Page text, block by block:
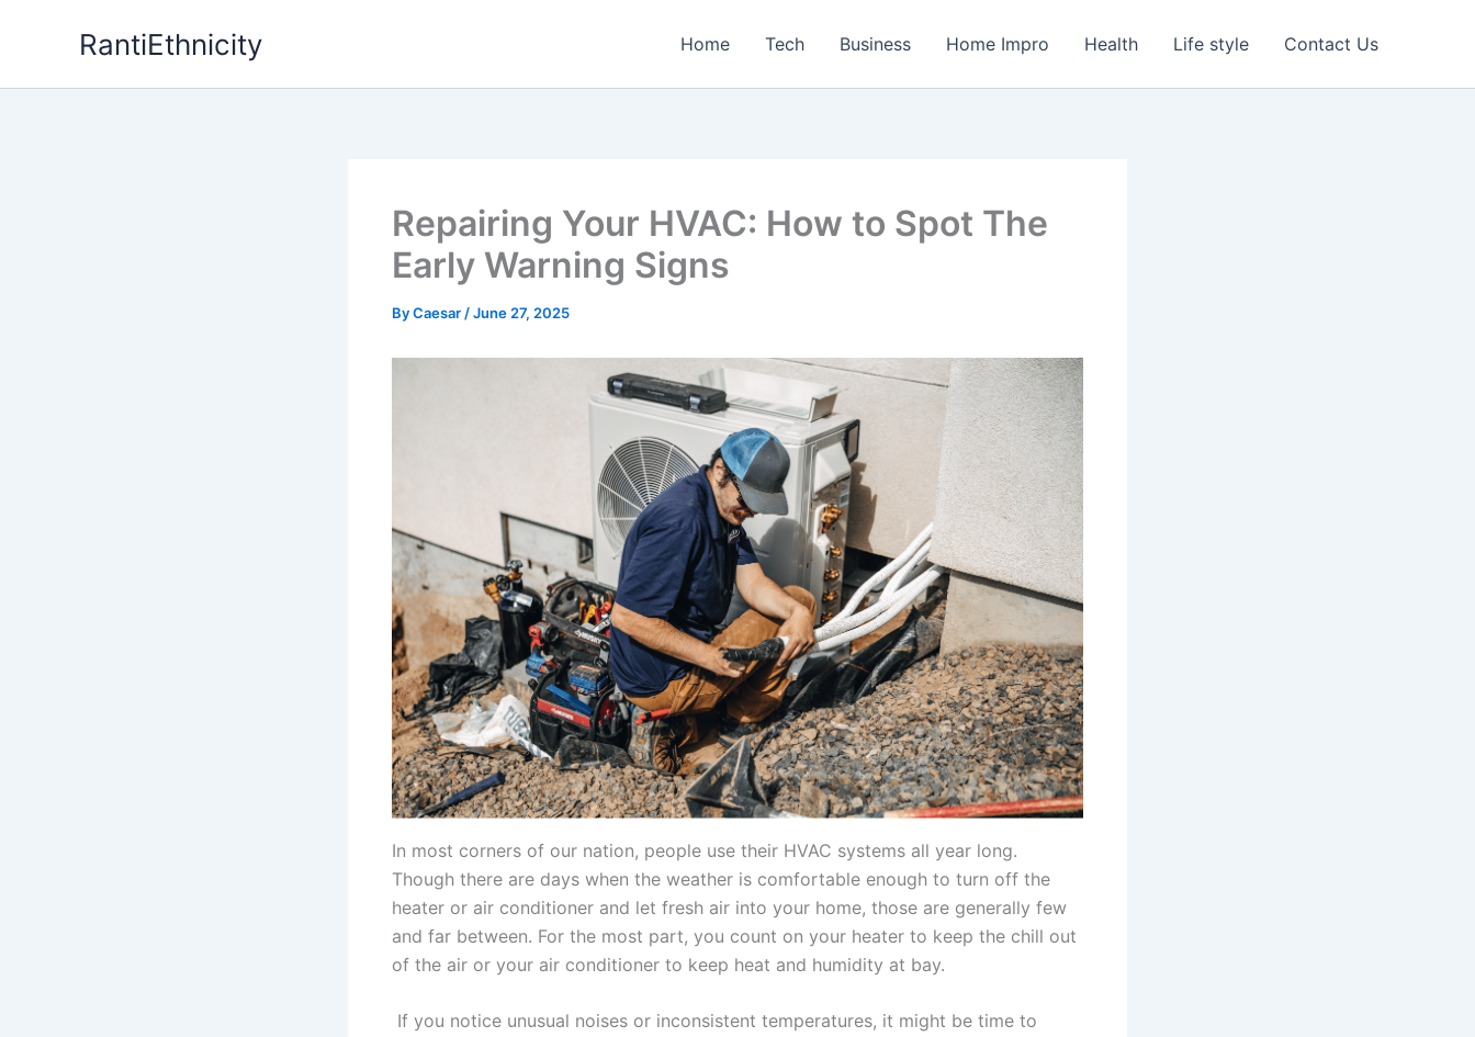
RantiEthnicity Home Tech Business Home Impro Health Life style Contact Us
Repairing Your HVAC: How to Spot The
Early Warning Signs
ByCaesar /June 27, 2025
In most corners of our nation, people use their HVAC systems all year long.
Though there are days when the weather is comfortable enough to turn off the
heater or air conditioner and let fresh air into your home, those are generally few
and far between. For the most part, you count on your heater to keep the chill out
of the air or your air conditioner to keep heat and humidity at bay.
If you notice unusual noises or inconsistent temperatures, it might be time to